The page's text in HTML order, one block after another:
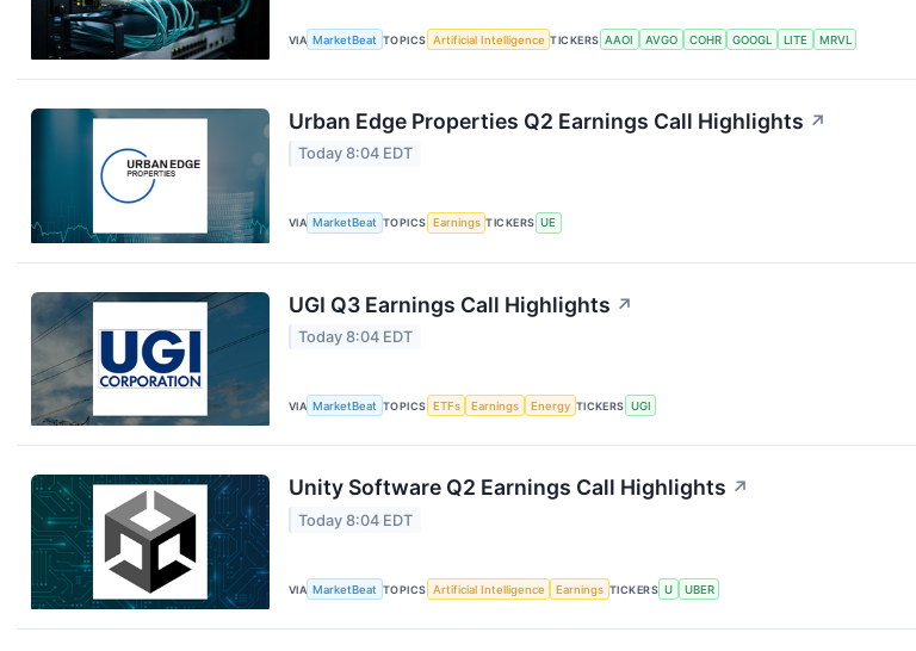
VIA MarketBeat TOPICS Artificial Intelligence TICKERS AAOI AVGO COHR GOOGL LITE MRVL
Urban Edge Properties Q2 Earnings Call Highlights ↗
Today 8:04 EDT
VIA MarketBeat TOPICS Earnings TICKERS UE
UGI Q3 Earnings Call Highlights ↗
Today 8:04 EDT
VIA MarketBeat TOPICS ETFs Earnings Energy TICKERS UGI
Unity Software Q2 Earnings Call Highlights ↗
Today 8:04 EDT
VIA MarketBeat TOPICS Artificial Intelligence Earnings TICKERS U UBER